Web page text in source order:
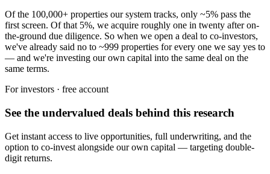
Of the 100,000+ properties our system tracks, only ~5% pass the
first screen. Of that 5%, we acquire roughly one in twenty after on-
the-ground due diligence. So when we open a deal to co-investors,
we've already said no to ~999 properties for every one we say yes to
— and we're investing our own capital into the same deal on the
same terms.
For investors · free account
See the undervalued deals behind this research
Get instant access to live opportunities, full underwriting, and the
option to co-invest alongside our own capital — targeting double-
digit returns.